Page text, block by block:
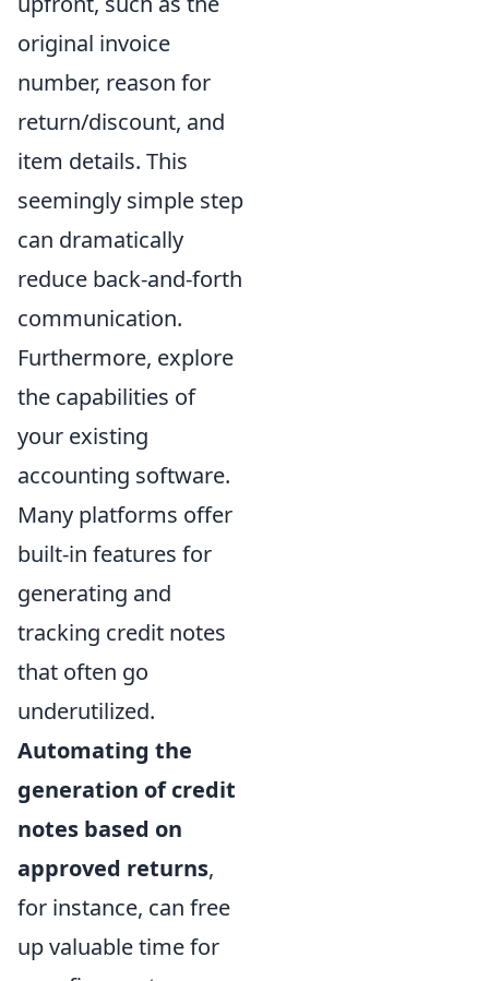
original invoice
number, reason for
return/discount, and
item details. This
seemingly simple step
can dramatically
reduce back-and-forth
communication.
Furthermore, explore
the capabilities of
your existing
accounting software.
Many platforms offer
built-in features for
generating and
tracking credit notes
that often go
underutilized.
Automating the
generation of credit
notes based on
approved returns,
for instance, can free
up valuable time for